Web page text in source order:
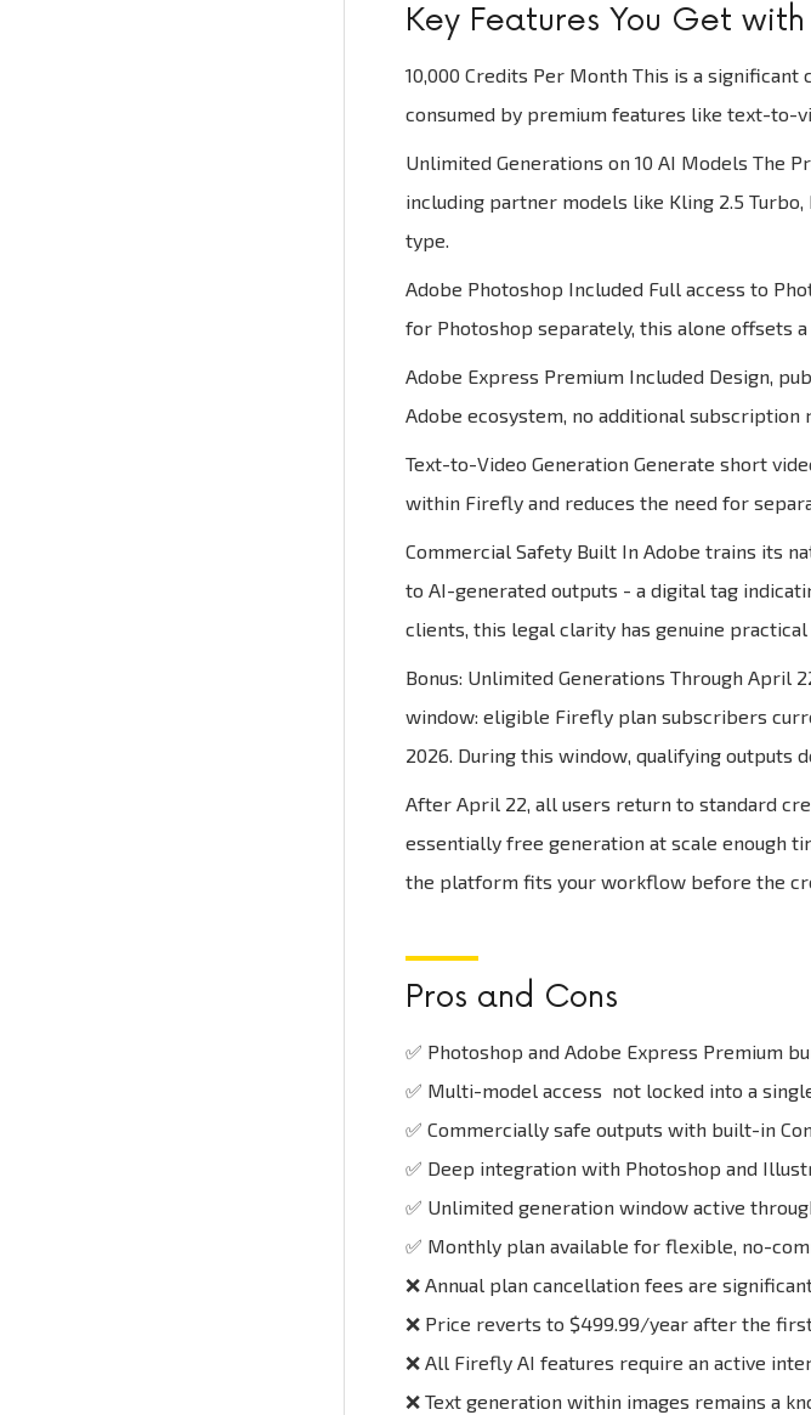
Key Features You Get with
10,000 Credits Per Month This is a
consumed by premium features like text-to-
Unlimited Generations on 10 AI Models The
including partner models like Kling 2.5 Turbo,
type.
Adobe Photoshop Included Full access to
for Photoshop separately, this alone offsets
Adobe Express Premium Included Design,
Adobe ecosystem, no additional subscription
Text-to-Video Generation Generate short
within Firefly and reduces the need for
Commercial Safety Built In Adobe trains its
to AI-generated outputs - a digital tag
clients, this legal clarity has genuine practical
Bonus: Unlimited Generations Through April
window: eligible Firefly plan subscribers
2026. During this window, qualifying outputs
After April 22, all users return to standard
essentially free generation at scale enough
the platform fits your workflow before the
Pros and Cons
✅ Photoshop and Adobe Express Premium
✅ Multi-model access not locked into a
✅ Commercially safe outputs with built-in
✅ Deep integration with Photoshop and
✅ Unlimited generation window active
✅ Monthly plan available for flexible, no-
❌ Annual plan cancellation fees are
❌ Price reverts to $499.99/year after the
❌ All Firefly AI features require an active
❌ Text generation within images remains a